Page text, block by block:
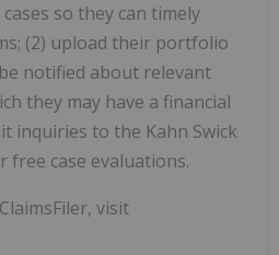
so they can timely
(2) upload their portfolio
notified about relevant
they may have a financial
inquiries to the Kahn Swick
free case evaluations.
visit